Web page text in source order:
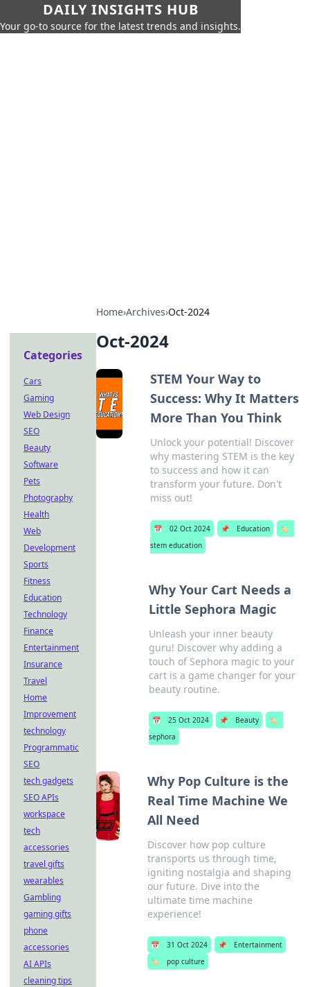
DAILY INSIGHTS HUB
Your go-to source for the latest trends and insights.
Home›Archives›Oct-2024
Oct-2024
STEM Your Way to
Success: Why It Matters
More Than You Think
Unlock your potential! Discover
why mastering STEM is the key
to success and how it can
transform your future. Don't
miss out!
📅 02 Oct 2024 📌 Education
🏷️
stem education
Why Your Cart Needs a
Little Sephora Magic
Unleash your inner beauty
guru! Discover why adding a
touch of Sephora magic to your
cart is a game changer for your
beauty routine.
📅 25 Oct 2024 📌 Beauty
🏷️
sephora
Why Pop Culture is the
Real Time Machine We
All Need
Discover how pop culture
transports us through time,
igniting nostalgia and shaping
our future. Dive into the
ultimate time machine
experience!
📅 31 Oct 2024 📌
Entertainment
🏷️
pop culture
Categories
Cars
Gaming
Web Design
SEO
Beauty
Software
Pets
Photography
Health
Web
Development
Sports
Fitness
Education
Technology
Finance
Entertainment
Insurance
Travel
Home
Improvement
technology
Programmatic
SEO
tech gadgets
SEO APIs
workspace
tech
accessories
travel gifts
wearables
Gambling
gaming gifts
phone
accessories
AI APIs
cleaning tips